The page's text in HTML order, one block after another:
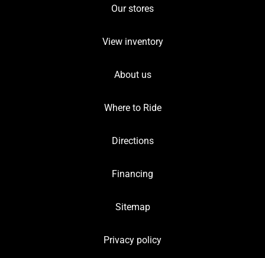
Our stores
View inventory
About us
Where to Ride
Directions
Financing
Sitemap
Privacy policy